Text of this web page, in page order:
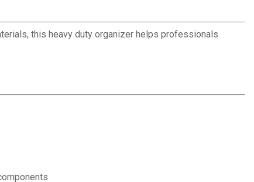
this heavy duty organizer helps professionals